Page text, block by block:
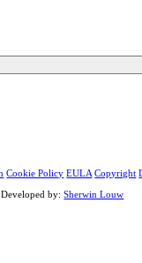
Cookie Policy EULA Copyright
Developed by:Sherwin Louw